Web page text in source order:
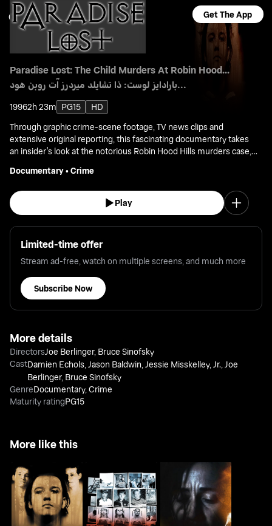
Get The App
Paradise Lost: The Child Murders At Robin Hood...
بارادايز لوست: ذا تشايلد ميردرز آت روبن هود...
19962h 23m PG15
HD
Through graphic crime-scene footage, TV news clips and
extensive original reporting, this fascinating documentary takes
an insider's look at the notorious Robin Hood Hills murders case,
Documentary•Crime
Play
Limited-time offer
Stream ad-free, watch on multiple screens, and much more
Subscribe Now
More details
DirectorsJoe Berlinger, Bruce Sinofsky
CastDamien Echols,Jason Baldwin,Jessie Misskelley, Jr.,Joe
Berlinger, Bruce Sinofsky
GenreDocumentary,Crime
Maturity ratingPG15
More like this
Paradise Lost 2:
Revelations
Paradise Lost 3:
Purgatory
Evil Lives Here:
Shadows Of Death